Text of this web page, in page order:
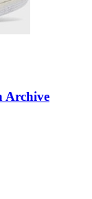
Archive